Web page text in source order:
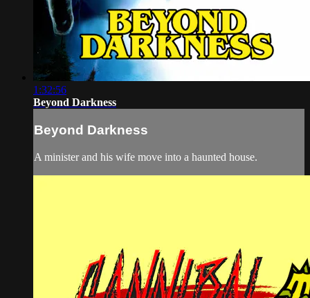
1:32:56
Beyond Darkness
Beyond Darkness
A minister and his wife move into a haunted house.